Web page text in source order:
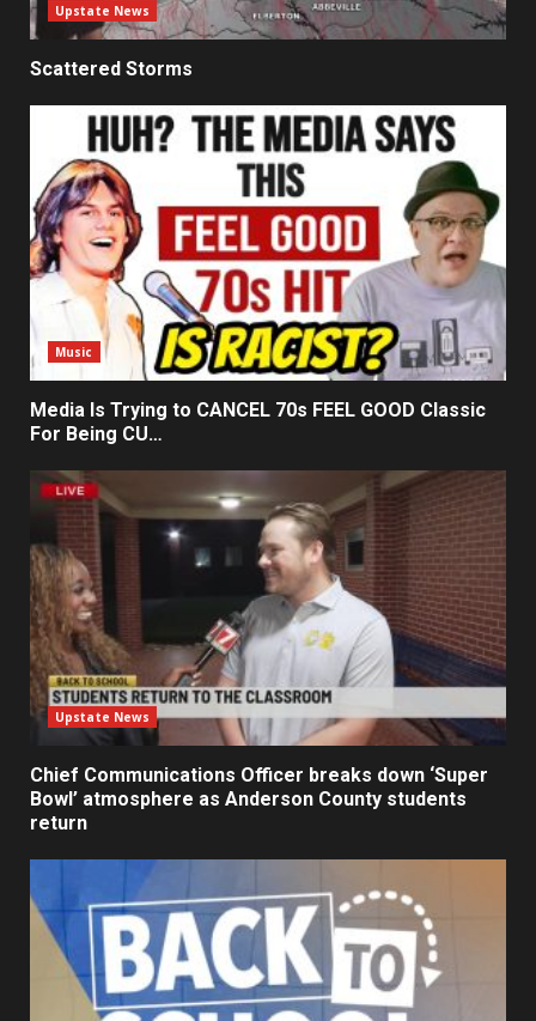
Upstate News
Scattered Storms
Music
Media Is Trying to CANCEL 70s FEEL GOOD Classic
For Being CU…
Upstate News
Chief Communications Officer breaks down ‘Super
Bowl’ atmosphere as Anderson County students
return